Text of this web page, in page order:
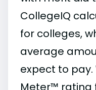
CollegeIQ
for colleges,
average
expect to pay.
Meter™ rating